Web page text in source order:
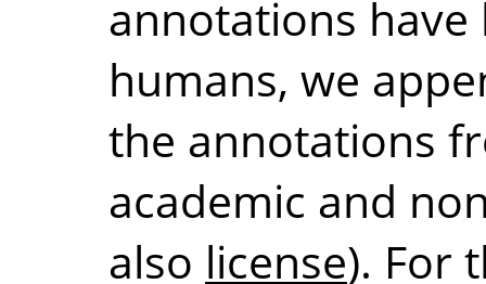
annotations
humans, we
the annotations
academic and
also license). For